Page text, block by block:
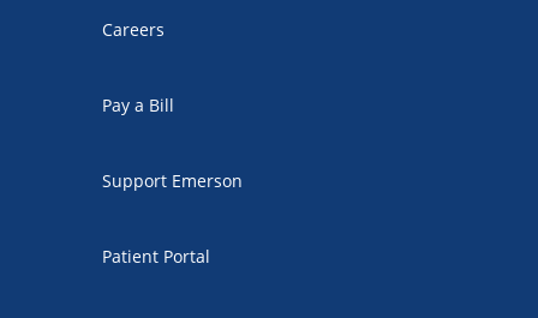
Careers
Pay a Bill
Support Emerson
Patient Portal